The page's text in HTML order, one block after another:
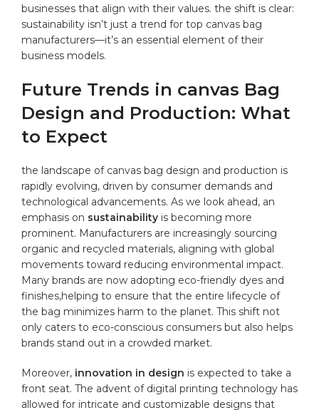
businesses⁤ that ​align with their ⁣values. the shift is⁣ clear:
sustainability isn’t just​ a trend for ⁣top canvas bag
manufacturers—it’s an⁢ essential element of‌ their
business models.
Future Trends in ⁤canvas Bag
Design and‌ Production: What
to Expect
the ⁤landscape of canvas⁣ bag design and production‌ is
rapidly evolving, driven‌ by ⁤consumer demands and
technological advancements. As we look ahead,‌ an‌
emphasis ⁢on sustainability is ​becoming more
prominent. Manufacturers are ​increasingly sourcing
organic ‍and​ recycled materials, aligning with ⁣global⁤
movements toward ⁣reducing environmental impact.
Many brands ​are now adopting eco-friendly ‍dyes and
finishes,helping ‍to ⁢ensure that the entire lifecycle ⁢of
the bag ⁤minimizes harm‍ to the planet. This‌ shift not
⁣only caters ⁣to eco-conscious consumers but‌ also helps
brands ⁣stand out in‌ a‌ crowded ‍market.
Moreover, innovation ⁢in design is expected to take a⁢
front seat.‍ The advent of‍ digital printing technology has
allowed for‍ intricate and‌ customizable ‍designs ⁢that